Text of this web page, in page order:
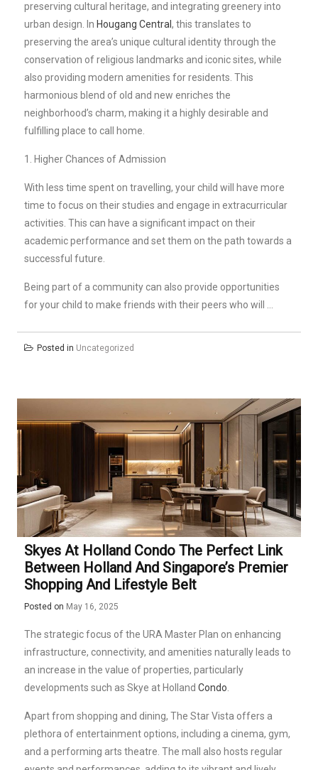
preserving cultural heritage, and integrating greenery into
urban design. In Hougang Central , this translates to
preserving the area’s unique cultural identity through the
conservation of religious landmarks and iconic sites, while
also providing modern amenities for residents. This
harmonious blend of old and new enriches the
neighborhood’s charm, making it a highly desirable and
fulfilling place to call home.
1. Higher Chances of Admission
With less time spent on travelling, your child will have more
time to focus on their studies and engage in extracurricular
activities. This can have a significant impact on their
academic performance and set them on the path towards a
successful future.
Being part of a community can also provide opportunities
for your child to make friends with their peers who will …
Posted in Uncategorized
Skyes At Holland Condo The Perfect Link
Between Holland And Singapore’s Premier
Shopping And Lifestyle Belt
Posted on May 16, 2025
The strategic focus of the URA Master Plan on enhancing
infrastructure, connectivity, and amenities naturally leads to
an increase in the value of properties, particularly
developments such as Skye at Holland Condo
Apart from shopping and dining, The Star Vista offers a
plethora of entertainment options, including a cinema, gym,
and a performing arts theatre. The mall also hosts regular